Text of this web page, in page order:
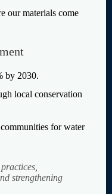
our materials come
by 2030.
local conservation
for water
strengthening